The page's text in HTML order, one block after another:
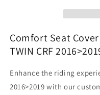
In
3D
Fiber
In
3D
Fiber
Comfort Seat
TWIN CRF
Enhance the riding
2016>2019 with our